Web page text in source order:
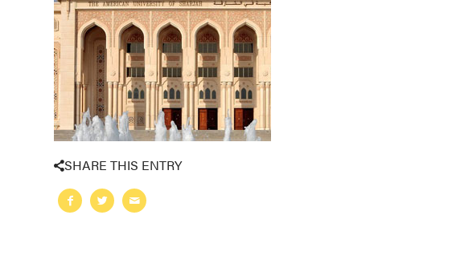
SHARE THIS ENTRY